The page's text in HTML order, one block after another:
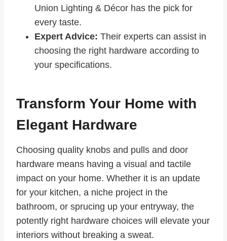
Union Lighting & Décor has the pick for
every taste.
Expert Advice: Their experts can assist in
choosing the right hardware according to
your specifications.
Transform Your Home with
Elegant Hardware
Choosing quality knobs and pulls and door
hardware means having a visual and tactile
impact on your home. Whether it is an update
for your kitchen, a niche project in the
bathroom, or sprucing up your entryway, the
potently right hardware choices will elevate your
interiors without breaking a sweat.